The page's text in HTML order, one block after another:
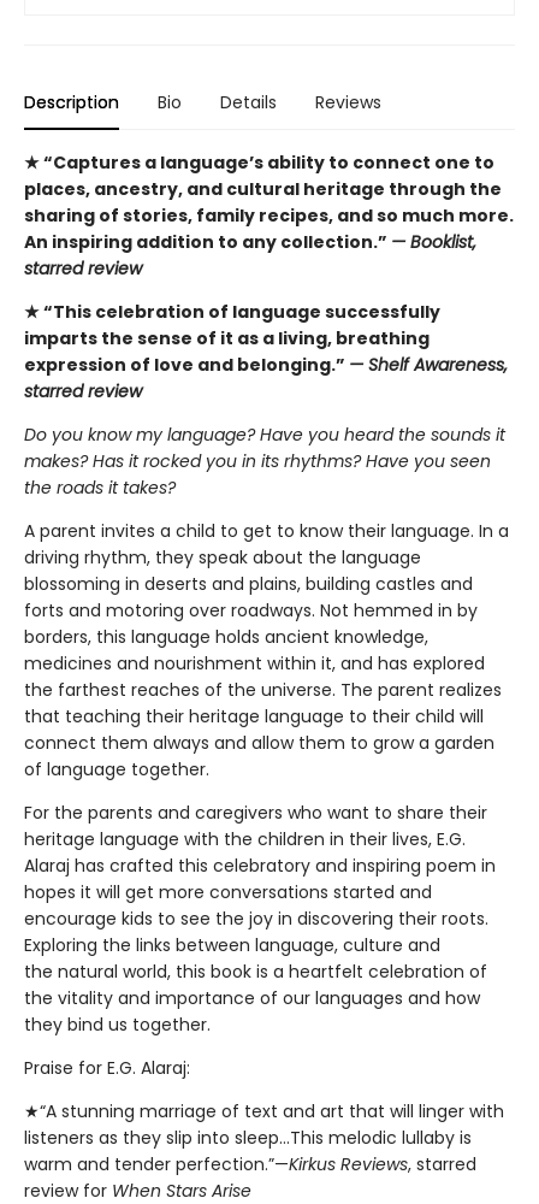
Description Bio Details Reviews
★ “Captures a language’s ability to connect one to
places, ancestry, and cultural heritage through the
sharing of stories, family recipes, and so much more.
An inspiring addition to any collection.” — Booklist,
starred review
★ “This celebration of language successfully
imparts the sense of it as a living, breathing
expression of love and belonging.” — Shelf Awareness,
starred review
Do you know my language? Have you heard the sounds it
makes? Has it rocked you in its rhythms? Have you seen
the roads it takes?
A parent invites a child to get to know their language. In a
driving rhythm, they speak about the language
blossoming in deserts and plains, building castles and
forts and motoring over roadways. Not hemmed in by
borders, this language holds ancient knowledge,
medicines and nourishment within it, and has explored
the farthest reaches of the universe. The parent realizes
that teaching their heritage language to their child will
connect them always and allow them to grow a garden
of language together.
For the parents and caregivers who want to share their
heritage language with the children in their lives, E.G.
Alaraj has crafted this celebratory and inspiring poem in
hopes it will get more conversations started and
encourage kids to see the joy in discovering their roots.
Exploring the links between language, culture and
the natural world, this book is a heartfelt celebration of
the vitality and importance of our languages and how
they bind us together.
Praise for E.G. Alaraj:
★“A stunning marriage of text and art that will linger with
listeners as they slip into sleep...This melodic lullaby is
warm and tender perfection.”—Kirkus Reviews, starred
review for When Stars Arise